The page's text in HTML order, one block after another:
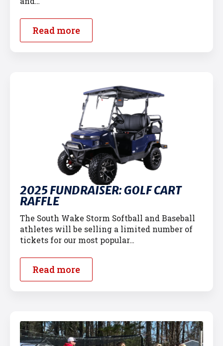
Read more
2025 FUNDRAISER: GOLF CART
RAFFLE
The South Wake Storm Softball and Baseball
athletes will be selling a limited number of
tickets for our most popular…
Read more